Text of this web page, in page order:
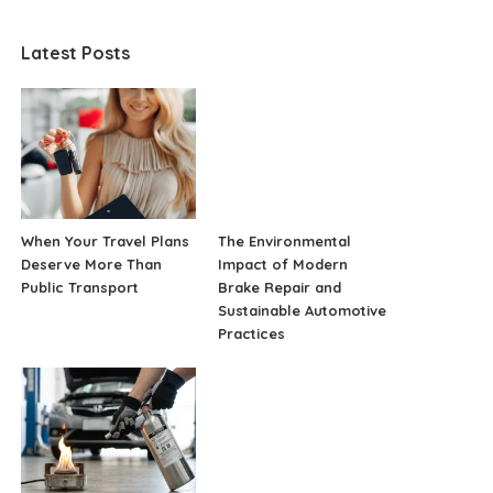
Latest Posts
When Your Travel Plans
Deserve More Than
Public Transport
The Environmental
Impact of Modern
Brake Repair and
Sustainable Automotive
Practices